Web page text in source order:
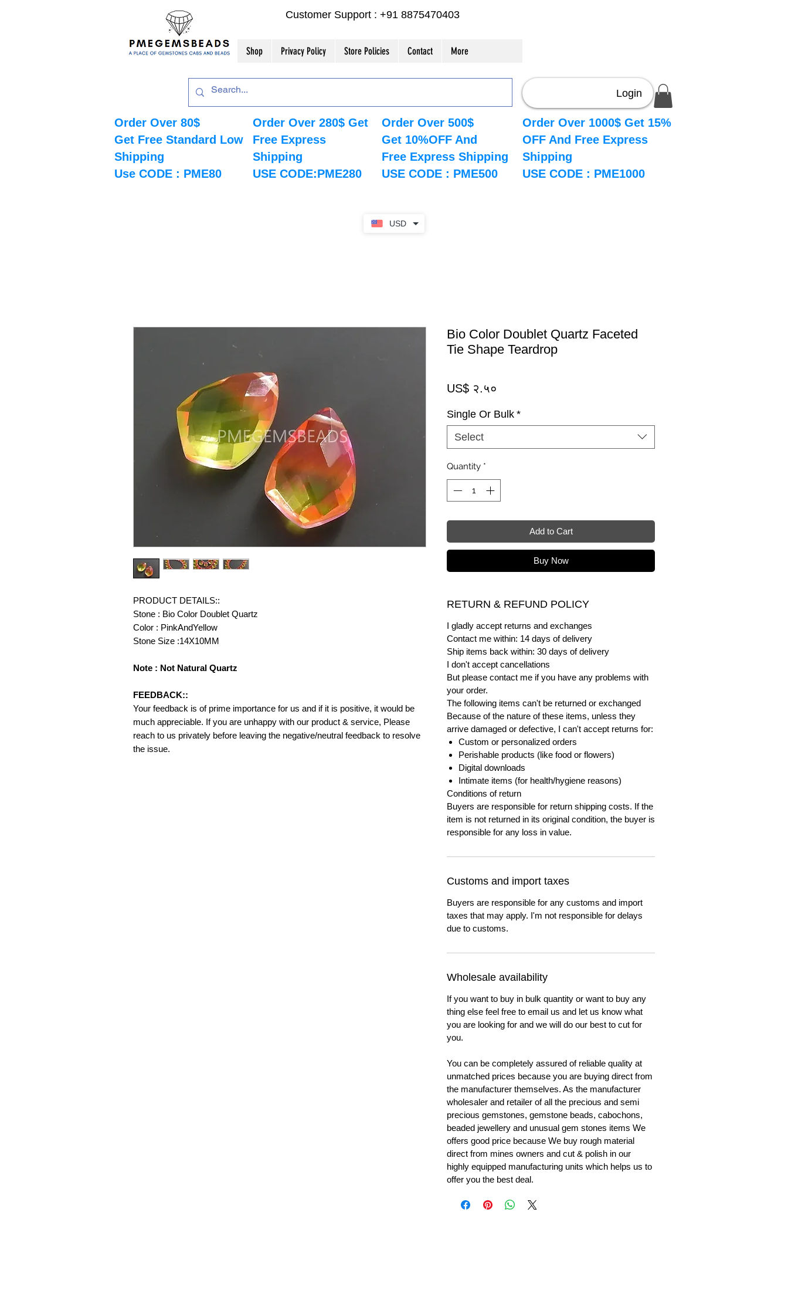
USD
Customer Support : +91 8875470403
Shop Privacy Policy Store Policies Contact More
Order Over 80$
Get Free Standard Low
Shipping
Use CODE : PME80
Order Over 280$ Get
Free Express
Shipping
USE CODE:PME280
Order Over 500$
Get 10%OFF And
Free Express Shipping
USE CODE : PME500
Login
Order Over 1000$ Get 15%
OFF And Free Express
Shipping
USE CODE : PME1000
PRODUCT DETAILS::
Stone : Bio Color Doublet Quartz
Color : PinkAndYellow
Stone Size :14X10MM
Note : Not Natural Quartz
FEEDBACK::
Your feedback is of prime importance for us and if it is positive, it would be
much appreciable. If you are unhappy with our product & service, Please
reach to us privately before leaving the negative/neutral feedback to resolve
the issue.
Bio Color Doublet Quartz Faceted
Tie Shape Teardrop
US$ २.५०
Single Or Bulk *
Select
Quantity *
Add to Cart
Buy Now
RETURN & REFUND POLICY
I gladly accept returns and exchanges
Contact me within: 14 days of delivery
Ship items back within: 30 days of delivery
I don't accept cancellations
But please contact me if you have any problems with
your order.
The following items can't be returned or exchanged
Because of the nature of these items, unless they
arrive damaged or defective, I can't accept returns for:
Custom or personalized orders
Perishable products (like food or flowers)
Digital downloads
Intimate items (for health/hygiene reasons)
Conditions of return
Buyers are responsible for return shipping costs. If the
item is not returned in its original condition, the buyer is
responsible for any loss in value.
Customs and import taxes
Buyers are responsible for any customs and import
taxes that may apply. I'm not responsible for delays
due to customs.
Wholesale availability
If you want to buy in bulk quantity or want to buy any
thing else feel free to email us and let us know what
you are looking for and we will do our best to cut for
you.
You can be completely assured of reliable quality at
unmatched prices because you are buying direct from
the manufacturer themselves. As the manufacturer
wholesaler and retailer of all the precious and semi
precious gemstones, gemstone beads, cabochons,
beaded jewellery and unusual gem stones items We
offers good price because We buy rough material
direct from mines owners and cut & polish in our
highly equipped manufacturing units which helps us to
offer you the best deal.